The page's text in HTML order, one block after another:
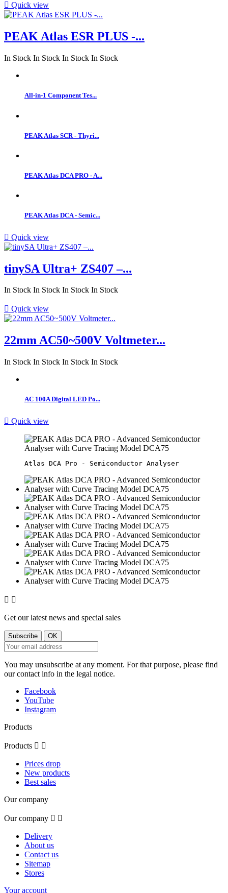
 Quick view
PEAK Atlas ESR PLUS -...
In Stock In Stock In Stock In Stock
All-in-1 Component Tes...
PEAK Atlas SCR - Thyri...
PEAK Atlas DCA PRO - A...
PEAK Atlas DCA - Semic...
 Quick view
tinySA Ultra+ ZS407 –...
In Stock In Stock In Stock In Stock
 Quick view
22mm AC50~500V Voltmeter...
In Stock In Stock In Stock In Stock
AC 100A Digital LED Po...
 Quick view
 
Get our latest news and special sales
You may unsubscribe at any moment. For that purpose, please find
our contact info in the legal notice.
Facebook
YouTube
Instagram
Products
Products  
Prices drop
New products
Best sales
Our company
Our company  
Delivery
About us
Contact us
Sitemap
Stores
Your account